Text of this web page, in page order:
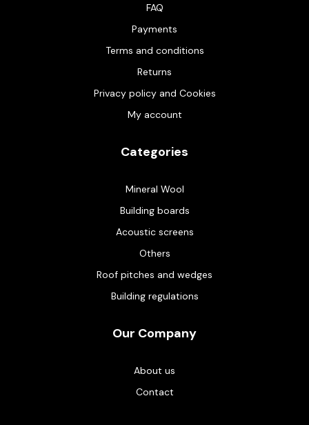
FAQ
Payments
Terms and conditions
Returns
Privacy policy and Cookies
My account
Categories
Mineral Wool
Building boards
Acoustic screens
Others
Roof pitches and wedges
Building regulations
Our Company
About us
Contact